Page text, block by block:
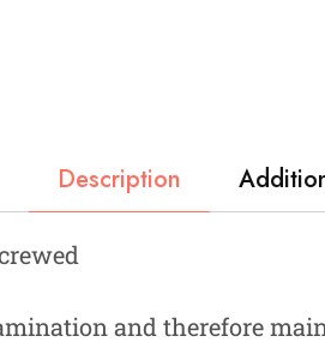
Description
and therefore